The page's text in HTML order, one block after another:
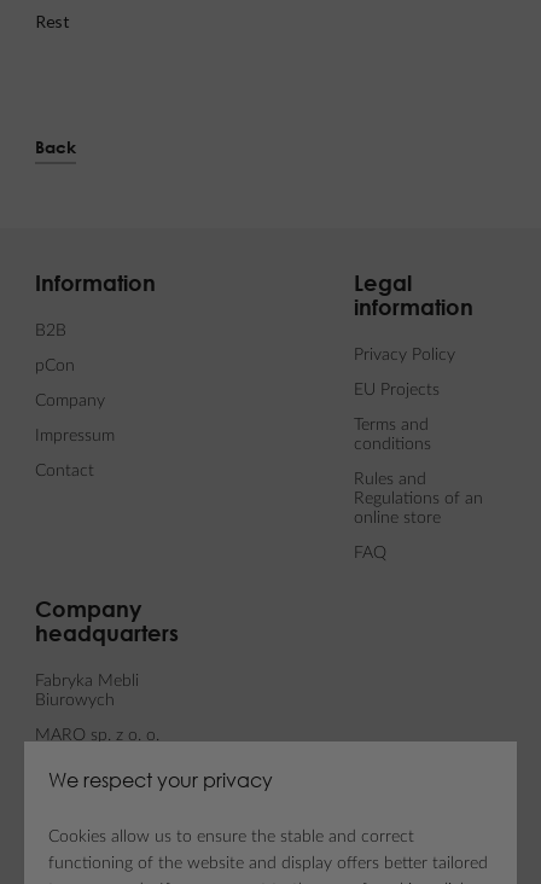
rest
Back
Information
B2B
pCon
Company
Impressum
Contact
Legal
information
Privacy Policy
EU Projects
Terms and
conditions
Rules and
Regulations of an
online store
FAQ
Company
headquarters
Fabryka Mebli
Biurowych
MARO sp. z o. o.
ul. Fabianowska 100
We respect your privacy
Cookies allow us to ensure the stable and correct
functioning of the website and display offers better tailored